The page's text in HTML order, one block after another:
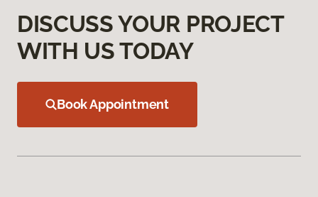
DISCUSS YOUR PROJECT
WITH US TODAY
Book Appointment